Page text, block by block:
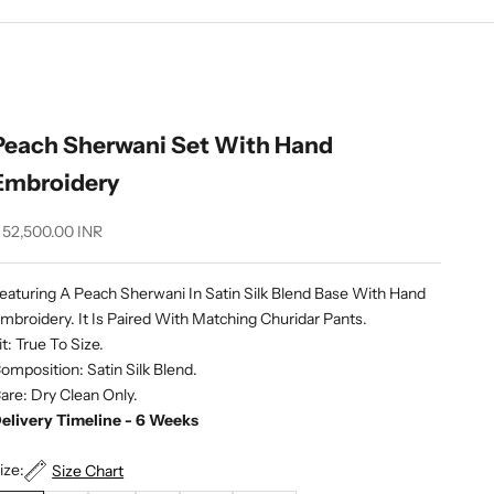
Sherwani Set With Hand
price
52,500.00 INR
A Peach Sherwani In Satin Silk Blend Base With Hand
It Is Paired With Matching Churidar Pants.
True To Size.
Satin Silk Blend.
Dry Clean Only.
Timeline - 6 Weeks
Size Chart